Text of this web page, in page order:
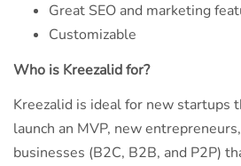
Great SEO and marketing
Customizable
Who is Kreezalid for?
Kreezalid is ideal for new startups
launch an MVP, new
businesses (B2C, B2B, and P2P)